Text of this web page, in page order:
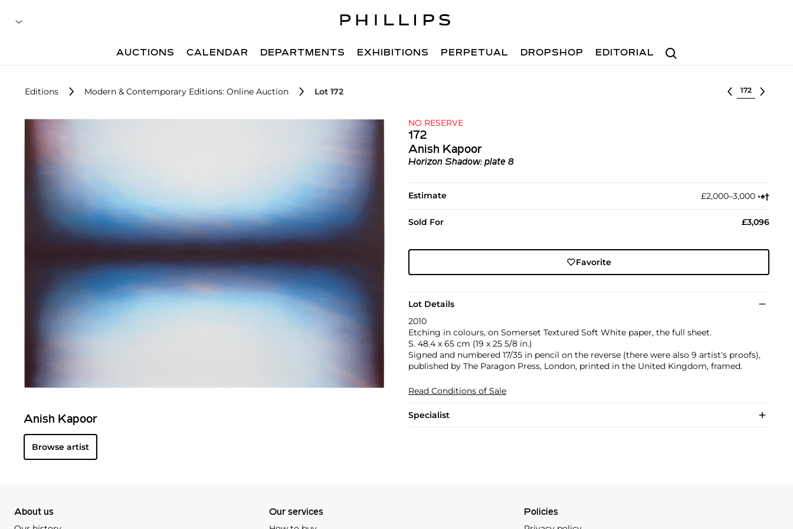
Search
AUCTIONS CALENDAR DEPARTMENTS EXHIBITIONS PERPETUAL DROPSHOP EDITORIAL
Editions Modern & Contemporary Editions: Online Auction Lot 172 Select lot
NO RESERVE
172
Anish Kapoor
Horizon Shadow: plate 8
Estimate £2,000–3,000 •︎♠︎†︎
Sold For £3,096
Favorite
Lot Details
2010
Etching in colours, on Somerset Textured Soft White paper, the full sheet.
S. 48.4 x 65 cm (19 x 25 5/8 in.)
Signed and numbered 17/35 in pencil on the reverse (there were also 9 artist's proofs),
published by The Paragon Press, London, printed in the United Kingdom, framed.
Read Conditions of Sale
Specialist
Anish Kapoor
Browse artist
About us Our services Policies